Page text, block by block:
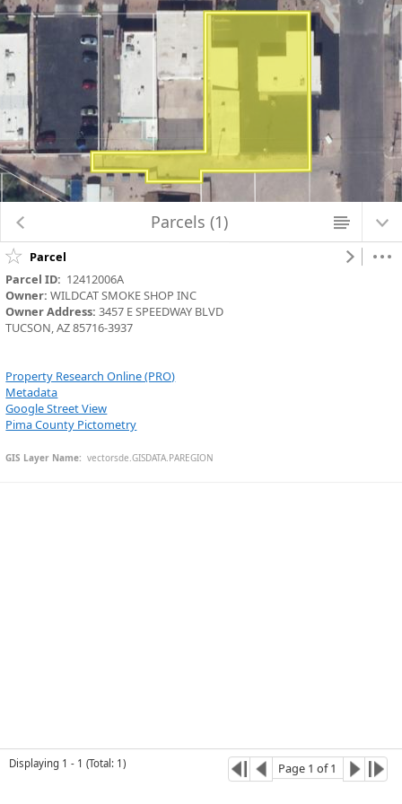
Map Changed. Center latitude: 32.2210 degrees North. Center longitude:
110.9553 degrees West. Scale: one to 1,128.4972. Visible Features: None.
Parcels (1)
Parcel
Parcel ID: 12412006A
Owner: WILDCAT SMOKE SHOP INC
Owner Address: 3457 E SPEEDWAY BLVD
TUCSON, AZ 85716-3937
Property Research Online (PRO)
Metadata
Google Street View
Pima County Pictometry
GIS Layer Name: vectorsde.GISDATA.PAREGION
Displaying 1 - 1 (Total : 1 ) Page 1 of1